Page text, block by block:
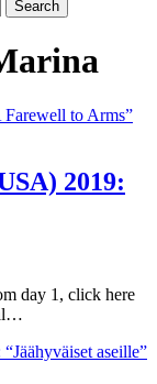
2019:
day 1, click here